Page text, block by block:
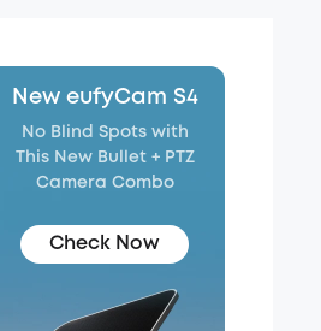
New eufyCam S4
No Blind Spots with
This New Bullet + PTZ
Camera Combo
Check Now